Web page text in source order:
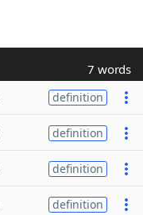
7 words
definition
definition
definition
definition